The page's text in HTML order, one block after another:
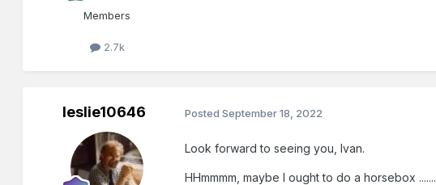
Members
2.7k
leslie10646 PostedSeptember 18, 2022
Look forward to seeing you, Ivan.
HHmmmm, maybe I ought to do a horsebox .......